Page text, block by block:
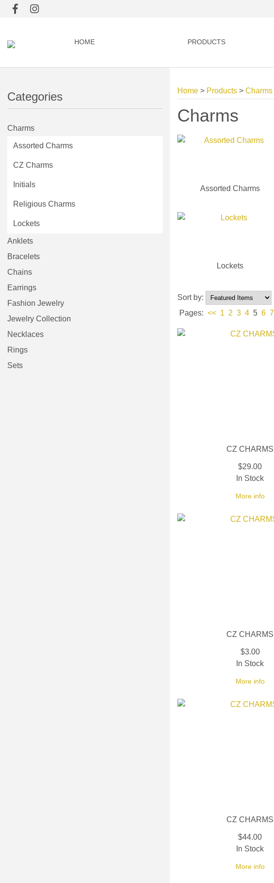
HOME PRODUCTS
Categories
Charms
Assorted Charms
CZ Charms
Initials
Religious Charms
Lockets
Anklets
Bracelets
Chains
Earrings
Fashion Jewelry
Jewelry Collection
Necklaces
Rings
Sets
Home > Products > Charms
Charms
Assorted Charms
Lockets
Sort by:
Pages: << 1 2 3 4 5 6 7
CZ CHARMS
$29.00
More info
In Stock
CZ CHARMS
$3.00
More info
In Stock
CZ CHARMS
$44.00
More info
In Stock